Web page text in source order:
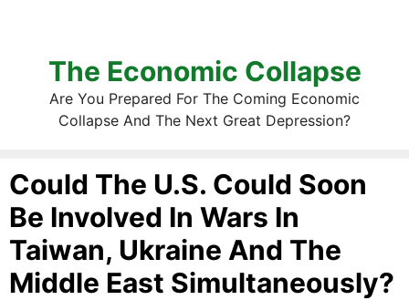
The Economic Collapse
Are You Prepared For The Coming Economic
Collapse And The Next Great Depression?
Could The U.S. Could Soon
Be Involved In Wars In
Taiwan, Ukraine And The
Middle East Simultaneously?